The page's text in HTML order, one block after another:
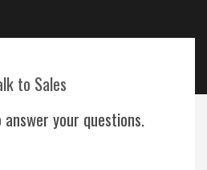
to Sales
your questions.